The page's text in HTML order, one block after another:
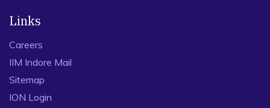
Links
Careers
IIM Indore Mail
Sitemap
ION Login